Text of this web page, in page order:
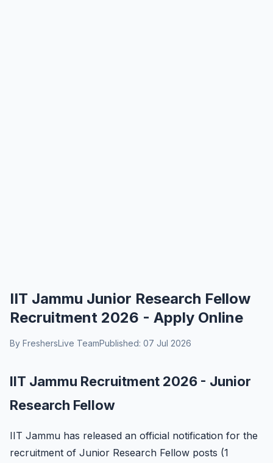
IIT Jammu Junior Research Fellow
Recruitment 2026 - Apply Online
By FreshersLive TeamPublished: 07 Jul 2026
IIT Jammu Recruitment 2026 - Junior
Research Fellow
IIT Jammu has released an official notification for the
recruitment of Junior Research Fellow posts (1